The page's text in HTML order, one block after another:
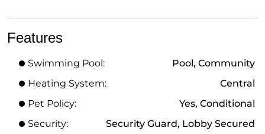
Features
Swimming Pool:
Pool, Community
Heating System:
Central
Pet Policy:
Yes, Conditional
Security:
Security Guard, Lobby Secured